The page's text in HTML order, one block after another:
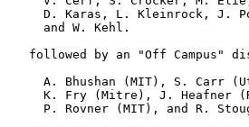
D. Karas, L. Kleinrock, J.
     and W. Kehl.
followed by an "Off Campus"
A. Bhushan (MIT), S. Carr
K. Fry (Mitre), J. Heafner
P. Rovner (MIT), and R.